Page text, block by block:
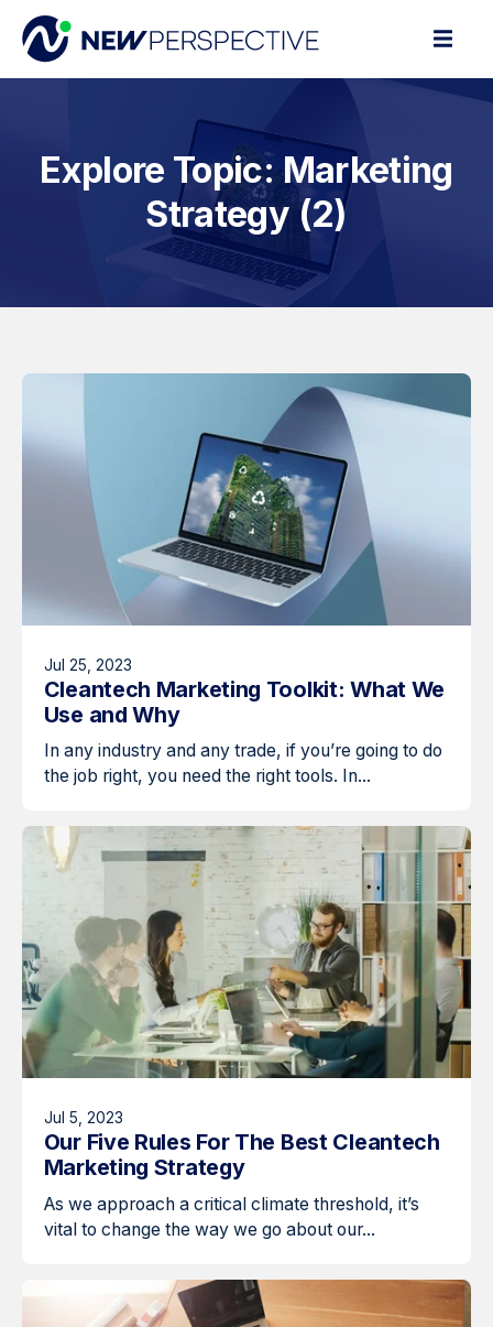
Explore Topic: Marketing
Strategy (2)
Jul 25, 2023
Cleantech Marketing Toolkit: What We
Use and Why
In any industry and any trade, if you’re going to do
the job right, you need the right tools. In...
Jul 5, 2023
Our Five Rules For The Best Cleantech
Marketing Strategy
As we approach a critical climate threshold, it’s
vital to change the way we go about our...